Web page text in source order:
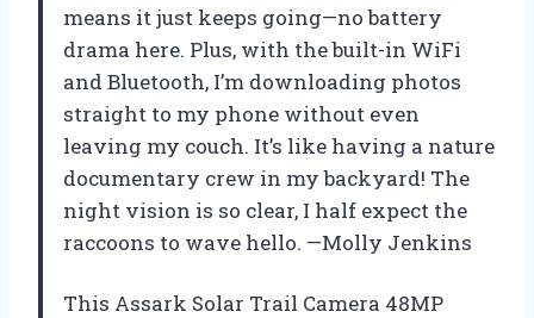
means it just keeps going—no battery
drama here. Plus, with the built-in WiFi
and Bluetooth, I’m downloading photos
straight to my phone without even
leaving my couch. It’s like having a nature
documentary crew in my backyard! The
night vision is so clear, I half expect the
raccoons to wave hello. —Molly Jenkins
This Assark Solar Trail Camera 48MP